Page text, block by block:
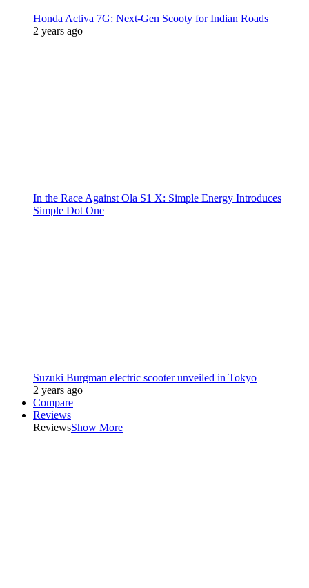
Honda Activa 7G: Next-Gen Scooty for Indian Roads
2 years ago
In the Race Against Ola S1 X: Simple Energy Introduces
Simple Dot One
Suzuki Burgman electric scooter unveiled in Tokyo
2 years ago
Compare
Reviews
ReviewsShow More